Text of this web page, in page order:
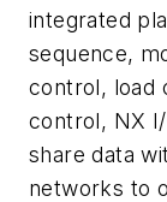
integrated
sequence,
control, load
control, NX
share data
networks to